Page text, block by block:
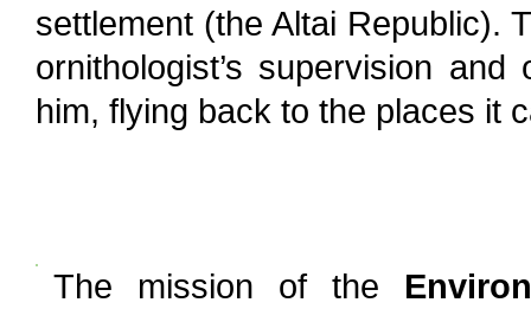
settlement (the Altai Republic).
ornithologist’s supervision
him, flying back to the places it
The mission of the